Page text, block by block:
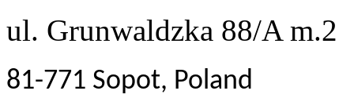
ul. Grunwaldzka 88/A m.2
81-771 Sopot, Poland